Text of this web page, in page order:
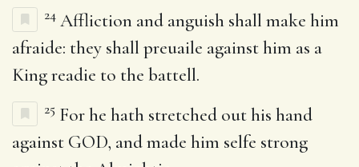
24 Affliction and anguish shall make him
afraide: they shall preuaile against him as a
King readie to the battell.
25 For he hath stretched out his hand
against GOD, and made him selfe strong